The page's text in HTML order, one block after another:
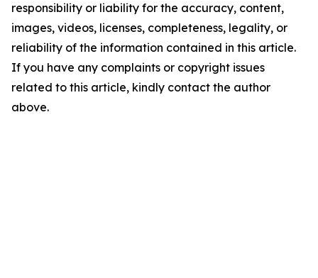
responsibility or liability for the accuracy, content,
images, videos, licenses, completeness, legality, or
reliability of the information contained in this article.
If you have any complaints or copyright issues
related to this article, kindly contact the author
above.